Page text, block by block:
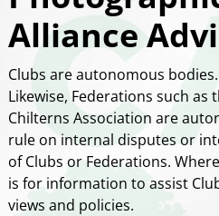
Alliance
Clubs are autonomous bodies.
Likewise, Federations such as
Chilterns Association are
rule on internal disputes or
of Clubs or Federations.
is for information to assist
views and policies.